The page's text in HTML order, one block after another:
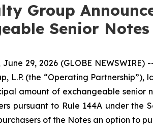
Group
Senior Notes
29, 2026 (GLOBE
L.P. (the “Operating
amount of exchangeable senior
pursuant to Rule 144A under the
of the Notes an option to